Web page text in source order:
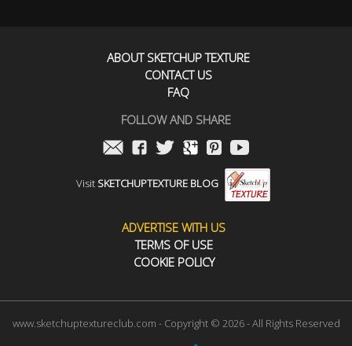
ABOUT SKETCHUP TEXTURE
CONTACT US
FAQ
FOLLOW AND SHARE
Visit SKETCHUPTEXTURE BLOG
ADVERTISE WITH US
TERMS OF USE
COOKIE POLICY
www.sketchuptextureclub.com - Copyright © 2026 - All Rights Reserved